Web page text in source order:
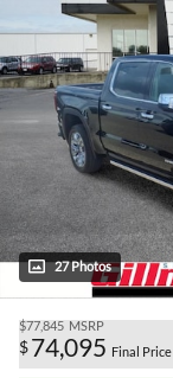
27 Photos
$77,845 MSRP
$74,095 Final Price